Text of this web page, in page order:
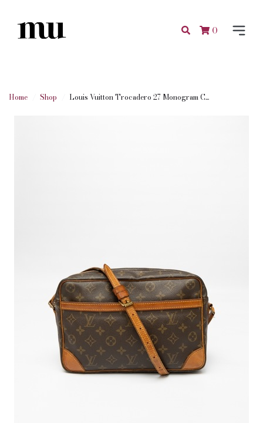
0
Home Shop Louis Vuitton Trocadero 27 Monogram C...